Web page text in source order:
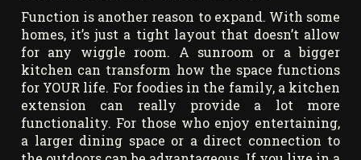
Function is another reason to expand. With some
homes, it’s just a tight layout that doesn’t allow
for any wiggle room. A sunroom or a bigger
kitchen can transform how the space functions
for YOUR life. For foodies in the family, a kitchen
extension can really provide a lot more
functionality. For those who enjoy entertaining,
a larger dining space or a direct connection to